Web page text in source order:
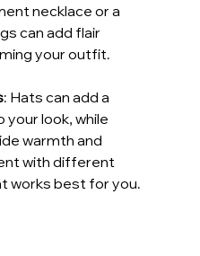
necklace or a
can add flair
your outfit.
: Hats can add a
look, while
warmth and
with different
works best for you.